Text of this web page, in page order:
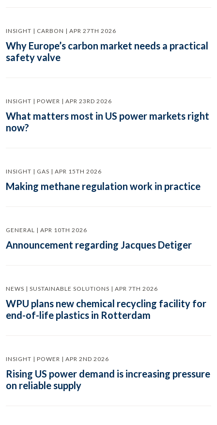
INSIGHT | CARBON | APR 27TH 2026
Why Europe’s carbon market needs a practical
safety valve
INSIGHT | POWER | APR 23RD 2026
What matters most in US power markets right
now?
INSIGHT | GAS | APR 15TH 2026
Making methane regulation work in practice
GENERAL | APR 10TH 2026
Announcement regarding Jacques Detiger
NEWS | SUSTAINABLE SOLUTIONS | APR 7TH 2026
WPU plans new chemical recycling facility for
end-of-life plastics in Rotterdam
INSIGHT | POWER | APR 2ND 2026
Rising US power demand is increasing pressure
on reliable supply